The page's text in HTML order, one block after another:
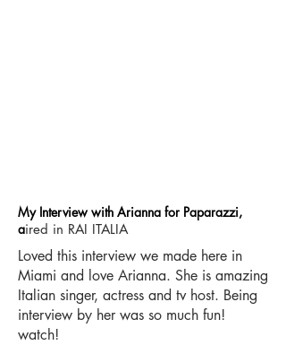
My Interview with Arianna for Paparazzi,
aired in RAI ITALIA
Loved this interview we made here in
Miami and love Arianna. She is amazing
Italian singer, actress and tv host. Being
interview by her was so much fun!
watch!